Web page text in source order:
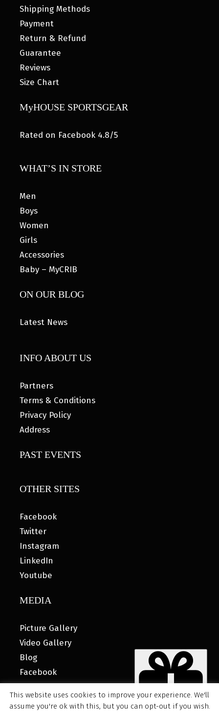
Shipping Methods
Payment
Return & Refund
Guarantee
Reviews
Size Chart
MyHOUSE SPORTSGEAR
Rated on Facebook 4.8/5
WHAT’S IN STORE
Men
Boys
Women
Girls
Accessories
Baby – MyCRIB
ON OUR BLOG
Latest News
INFO ABOUT US
Partners
Terms & Conditions
Privacy Policy
Address
PAST EVENTS
OTHER SITES
Facebook
Twitter
Instagram
LinkedIn
Youtube
MEDIA
Picture Gallery
Video Gallery
Blog
Facebook
This website uses cookies to improve your experience. We'll
assume you're ok with this, but you can opt-out if you wish.